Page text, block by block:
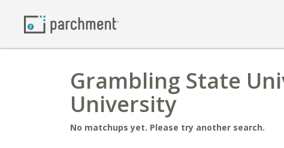
Grambling State
University
No matchups yet. Please try another search.